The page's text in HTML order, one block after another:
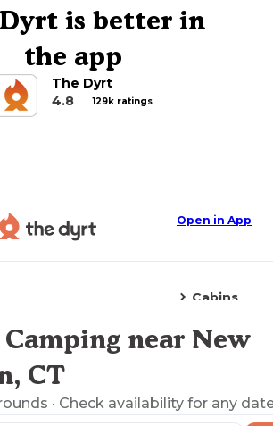
is better in
the app
The Dyrt
4.8
129k ratings
Open in App
Cabins
Explore the Map
near New
CT
· Check availability for any